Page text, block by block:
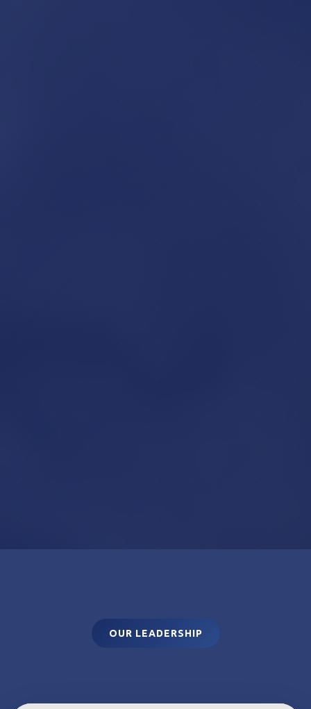
OUR LEADERSHIP